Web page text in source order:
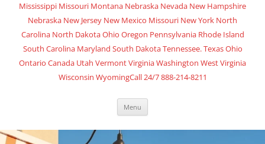
Mississippi Missouri Montana Nebraska Nevada New Hampshire
Nebraska New Jersey New Mexico Missouri New York North
Carolina North Dakota Ohio Oregon Pennsylvania Rhode Island
South Carolina Maryland South Dakota Tennessee. Texas Ohio
Ontario Canada Utah Vermont Virginia Washington West Virginia
Wisconsin WyomingCall 24/7 888-214-8211
Menu